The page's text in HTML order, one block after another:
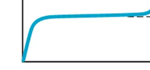
Discover inspirational and